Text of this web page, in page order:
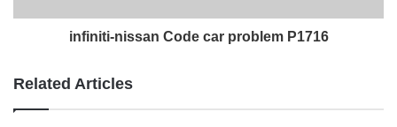
infiniti-nissan Code car problem P1716
Related Articles